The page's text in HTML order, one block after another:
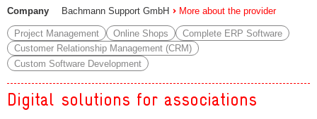
Company
Bachmann Support GmbH More about the provider
Project Management Online Shops
Complete ERP Software
Customer Relationship Management (CRM)
Custom Software Development
Digital solutions for associations